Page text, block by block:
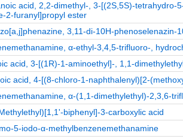
acid, 2,2-dimethyl-, 3-[(2S,5S)-
2-furanyl]propyl ester
3,11-di-10H-phenoselenazin-
α-ethyl-3,4,5-trifluoro-,
acid, 3-[(1R)-1-aminoethyl]-, 1,1-
acid, 4-[(8-chloro-1-naphthalenyl)[2-
α-(1,1-dimethylethyl)-2,3,6-
biphenyl]-3-carboxylic acid
5-iodo-α-methylbenzenemethanamine